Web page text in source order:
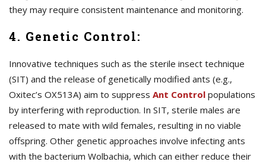
they may require consistent maintenance and monitoring.
4. Genetic Control:
Innovative techniques such as the sterile insect technique
(SIT) and the release of genetically modified ants (e.g.,
Oxitec’s OX513A) aim to suppress Ant Control populations
by interfering with reproduction. In SIT, sterile males are
released to mate with wild females, resulting in no viable
offspring. Other genetic approaches involve infecting ants
with the bacterium Wolbachia, which can either reduce their